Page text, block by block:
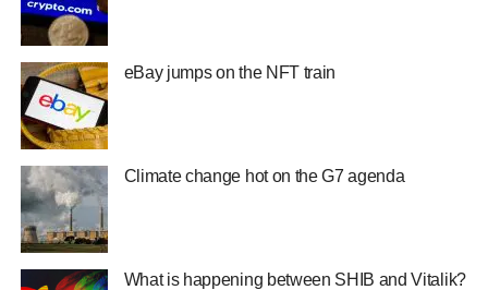
eBay jumps on the NFT train
Climate change hot on the G7 agenda
What is happening between SHIB and Vitalik?